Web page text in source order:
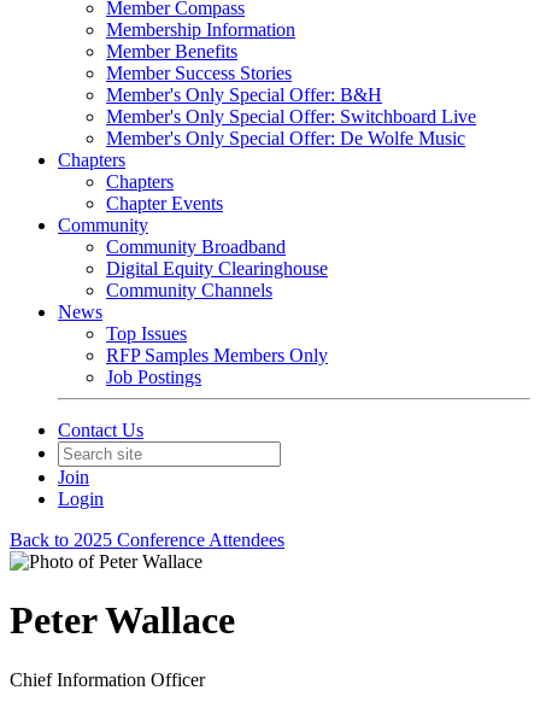
Member Compass
Membership Information
Member Benefits
Member Success Stories
Member's Only Special Offer: B&H
Member's Only Special Offer: Switchboard Live
Member's Only Special Offer: De Wolfe Music
Chapters
Chapters
Chapter Events
Community
Community Broadband
Digital Equity Clearinghouse
Community Channels
News
Top Issues
RFP Samples Members Only
Job Postings
Contact Us
Join
Login
Back to 2025 Conference Attendees
Peter Wallace
Chief Information Officer